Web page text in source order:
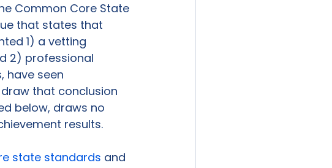
Common Core State
that states that
1) a vetting
2) professional
have seen
that conclusion
below, draws no
results.
state standards and